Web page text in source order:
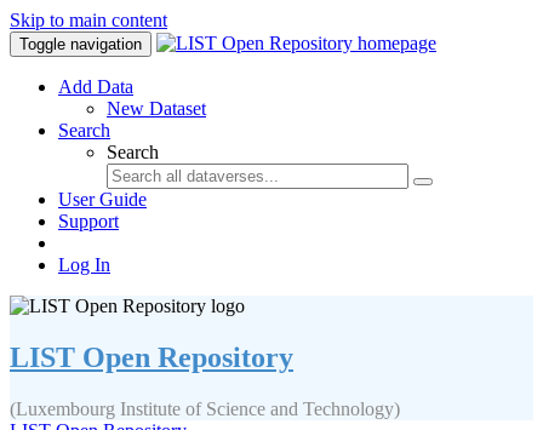
Skip to main content
Toggle navigation
Add Data
New Dataset
Search
Search
User Guide
Support
Log In
LIST Open Repository
(Luxembourg Institute of Science and Technology)